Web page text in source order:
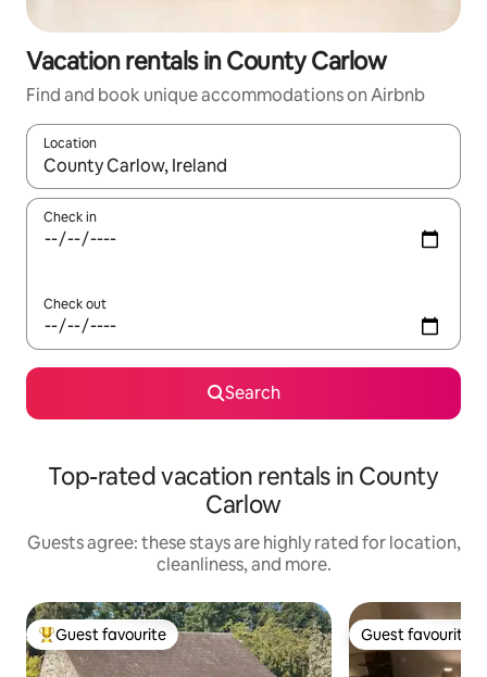
Vacation rentals in County Carlow
Find and book unique accommodations on Airbnb
Location
When results are available, navigate with up and down arrow
Check in
Check out
Search
Top-rated vacation rentals in County
Carlow
Guests agree: these stays are highly rated for location,
cleanliness, and more.
Top guest favourite
Guest favourite Guest favourite
Guest favourite